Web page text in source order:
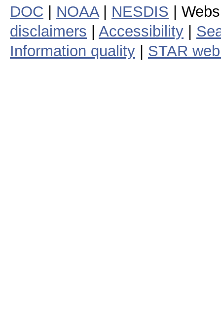
DOC NOAA| NESDIS |
disclaimers
Accessibility
Information quality
STAR